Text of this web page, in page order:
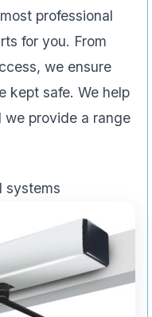
professional
for you. From
we ensure
kept safe. We help
we provide a range
systems